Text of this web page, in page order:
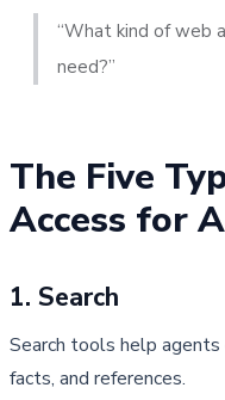
“What kind of web
need?”
The Five
Access for
1. Search
Search tools help
facts, and references.